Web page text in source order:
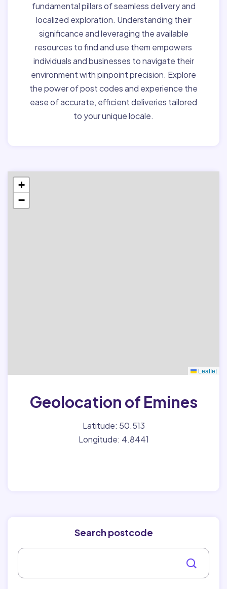
fundamental pillars of seamless delivery and
localized exploration. Understanding their
significance and leveraging the available
resources to find and use them empowers
individuals and businesses to navigate their
environment with pinpoint precision. Explore
the power of post codes and experience the
ease of accurate, efficient deliveries tailored
to your unique locale.
+
−
Leaflet
Geolocation of Emines
Latitude: 50.513
Longitude: 4.8441
Search postcode